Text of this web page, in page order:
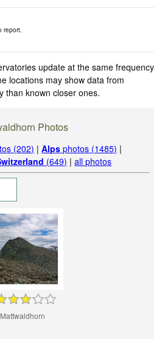
report.
update at the same frequency
locations may show data from
than known closer ones.
Photos
(202) |Alps photos (1485) |
(649) |all photos
Mattwaldhorn